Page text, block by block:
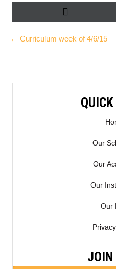
ON
(
T
Posts
← Curriculum week of 4/6/15
Our
Our
Our
Our
JOIN